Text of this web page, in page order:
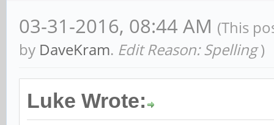
03-31-2016, 08:44 AM (This
by DaveKram. Edit Reason: Spelling )
Luke Wrote: